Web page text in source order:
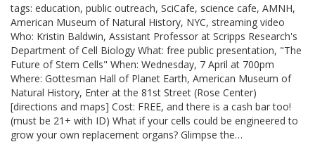
tags: education, public outreach, SciCafe, science cafe, AMNH,
American Museum of Natural History, NYC, streaming video
Who: Kristin Baldwin, Assistant Professor at Scripps Research's
Department of Cell Biology What: free public presentation, "The
Future of Stem Cells" When: Wednesday, 7 April at 700pm
Where: Gottesman Hall of Planet Earth, American Museum of
Natural History, Enter at the 81st Street (Rose Center)
[directions and maps] Cost: FREE, and there is a cash bar too!
(must be 21+ with ID) What if your cells could be engineered to
grow your own replacement organs? Glimpse the…